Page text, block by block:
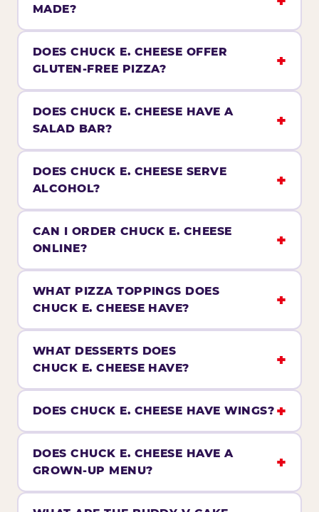
MADE?
DOES CHUCK E. CHEESE OFFER
GLUTEN-FREE PIZZA?
DOES CHUCK E. CHEESE HAVE A
SALAD BAR?
DOES CHUCK E. CHEESE SERVE
ALCOHOL?
CAN I ORDER CHUCK E. CHEESE
ONLINE?
WHAT PIZZA TOPPINGS DOES
CHUCK E. CHEESE HAVE?
WHAT DESSERTS DOES
CHUCK E. CHEESE HAVE?
DOES CHUCK E. CHEESE HAVE WINGS?
DOES CHUCK E. CHEESE HAVE A
GROWN-UP MENU?